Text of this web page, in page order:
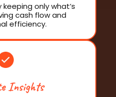
Insights
only what’s
cash flow and
efficiency.